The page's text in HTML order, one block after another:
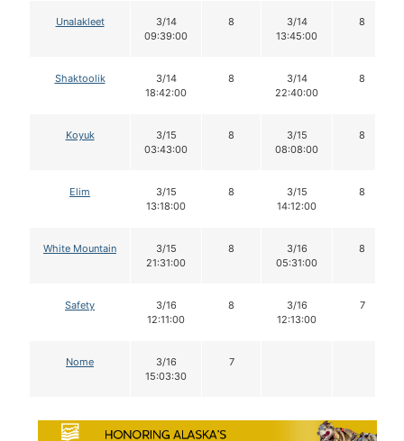
Unalakleet
3/14
09:39:00
8
3/14
13:45:00
8
Shaktoolik
3/14
18:42:00
8
3/14
22:40:00
8
Koyuk
3/15
03:43:00
8
3/15
08:08:00
8
Elim
3/15
13:18:00
8
3/15
14:12:00
8
White Mountain
3/15
21:31:00
8
3/16
05:31:00
8
Safety
3/16
12:11:00
8
3/16
12:13:00
7
Nome
3/16
15:03:30
7